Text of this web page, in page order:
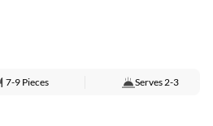
7-9 Pieces Serves 2-3